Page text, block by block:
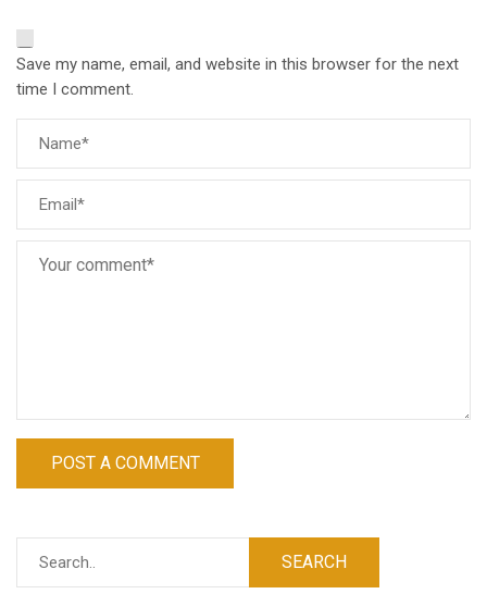
Save my name, email, and website in this browser for the next
time I comment.